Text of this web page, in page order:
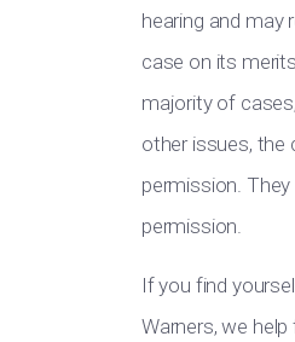
hearing and
case on its
majority of
other issues, the
permission.
permission.
If you find
Warners, we